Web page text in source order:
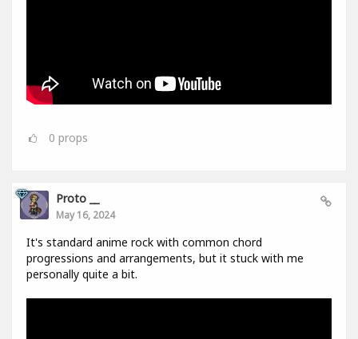
0 props
Proto __
May 16, 2024
It's standard anime rock with common chord
progressions and arrangements, but it stuck with me
personally quite a bit.